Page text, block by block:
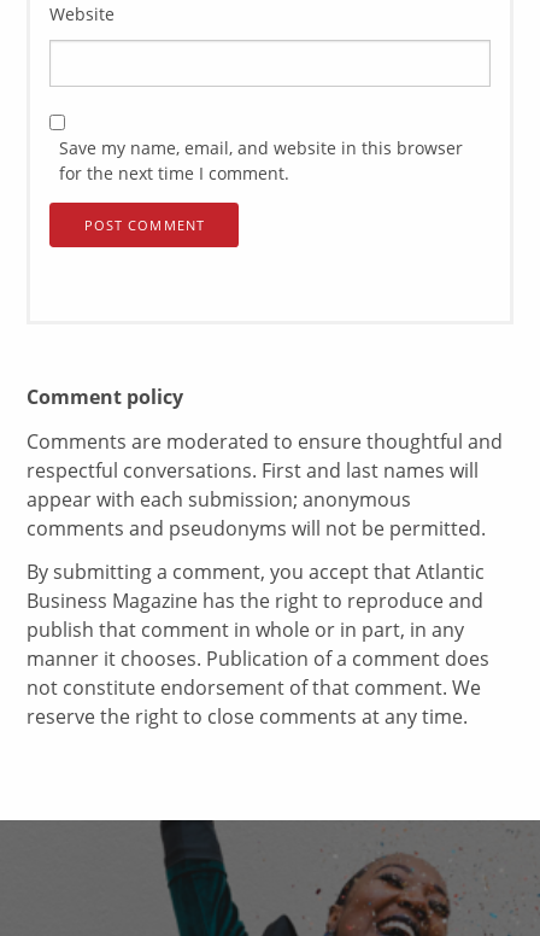
Website
Save my name, email, and website in this browser
for the next time I comment.
Comment policy
Comments are moderated to ensure thoughtful and
respectful conversations. First and last names will
appear with each submission; anonymous
comments and pseudonyms will not be permitted.
By submitting a comment, you accept that Atlantic
Business Magazine has the right to reproduce and
publish that comment in whole or in part, in any
manner it chooses. Publication of a comment does
not constitute endorsement of that comment. We
reserve the right to close comments at any time.